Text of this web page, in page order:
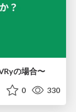
の場合〜
0 330